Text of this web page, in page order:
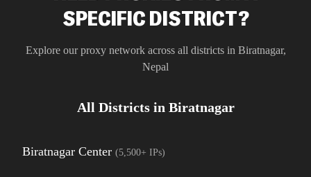
SPECIFIC DISTRICT?
Explore our proxy network across all districts in Biratnagar,
Nepal
All Districts in Biratnagar
Biratnagar Center (5,500+ IPs)